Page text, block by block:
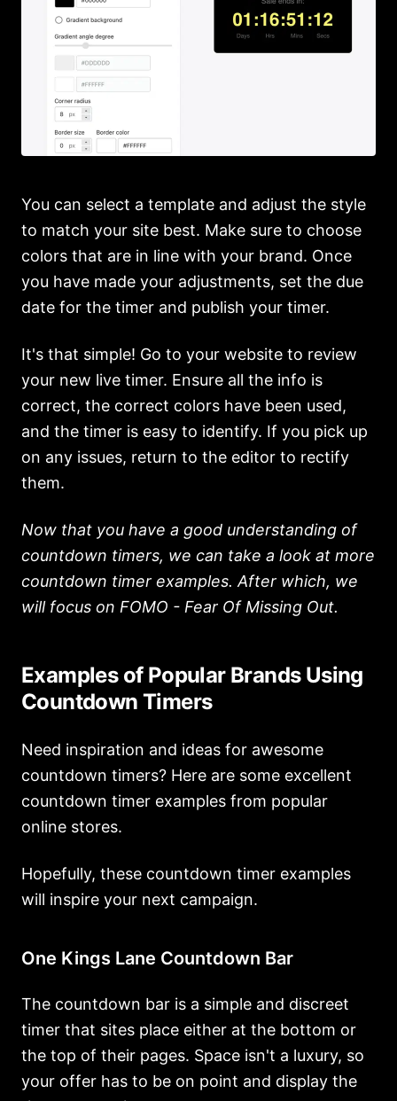
You can select a template and adjust the style
to match your site best. Make sure to choose
colors that are in line with your brand. Once
you have made your adjustments, set the due
date for the timer and publish your timer.
It's that simple! Go to your website to review
your new live timer. Ensure all the info is
correct, the correct colors have been used,
and the timer is easy to identify. If you pick up
on any issues, return to the editor to rectify
them.
Now that you have a good understanding of
countdown timers, we can take a look at more
countdown timer examples. After which, we
will focus on FOMO - Fear Of Missing Out.
Examples of Popular Brands Using
Countdown Timers
Need inspiration and ideas for awesome
countdown timers? Here are some excellent
countdown timer examples from popular
online stores.
Hopefully, these countdown timer examples
will inspire your next campaign.
One Kings Lane Countdown Bar
The countdown bar is a simple and discreet
timer that sites place either at the bottom or
the top of their pages. Space isn't a luxury, so
your offer has to be on point and display the